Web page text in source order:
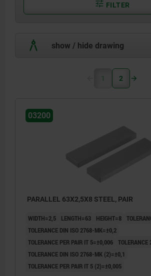
FILTER
show / hide drawing
1 2
03200
PARALLEL 63X2,5X8 STEEL, PAIR
WIDTH=2,5 LENGTH=63 HEIGHT=8
TOLERANCE DIN ISO 2768-MK=±0,2
TOLERANCE PER PAIR IT 5=±0,006
TOLERANCE DIN ISO 2768-MK (2)=±0,1
TOLERANCE PER PAIR IT 5 (2)=±0,005